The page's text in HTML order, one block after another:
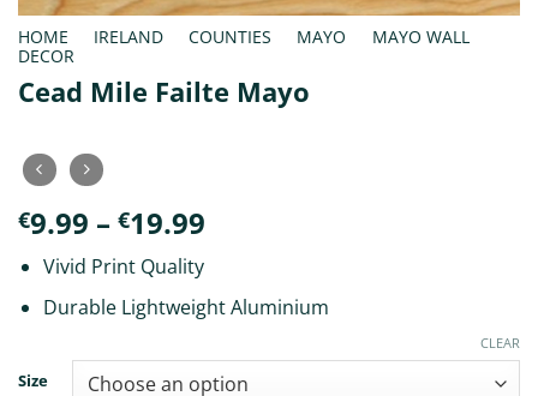
HOME IRELAND COUNTIES MAYO
MAYO WALL
DECOR
Cead Mile Failte Mayo
€9.99 – €19.99
through
Vivid Print Quality
Durable Lightweight Aluminium
Size
CLEAR